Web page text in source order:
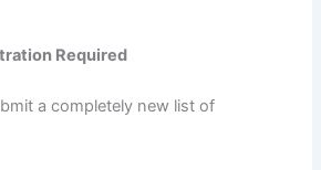
Required
a completely new list of